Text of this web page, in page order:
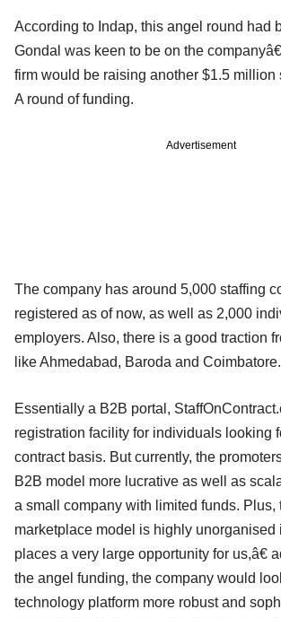
According to Indap, this angel round had
Gondal was keen to be on the
firm would be raising another $1.5 million
A round of funding.
Advertisement
The company has around 5,000 staffing
registered as of now, as well as 2,000
employers. Also, there is a good traction
like Ahmedabad, Baroda and Coimbatore.
Essentially a B2B portal,
registration facility for individuals looking
contract basis. But currently, the
B2B model more lucrative as well as
a small company with limited funds. Plus,
marketplace model is highly unorganised
places a very large opportunity for us,â€
the angel funding, the company would
technology platform more robust and